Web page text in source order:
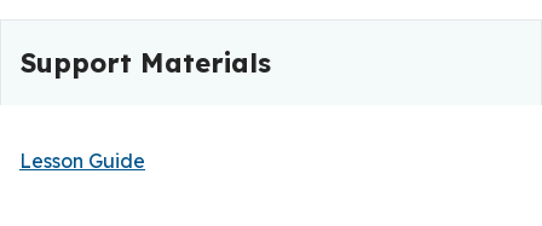
Support Materials
Lesson Guide